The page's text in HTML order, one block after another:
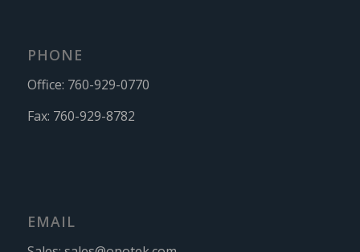
PHONE
Office: 760-929-0770
Fax: 760-929-8782
EMAIL